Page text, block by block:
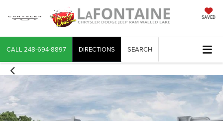
SAVED
CALL 248-694-8897 DIRECTIONS SEARCH